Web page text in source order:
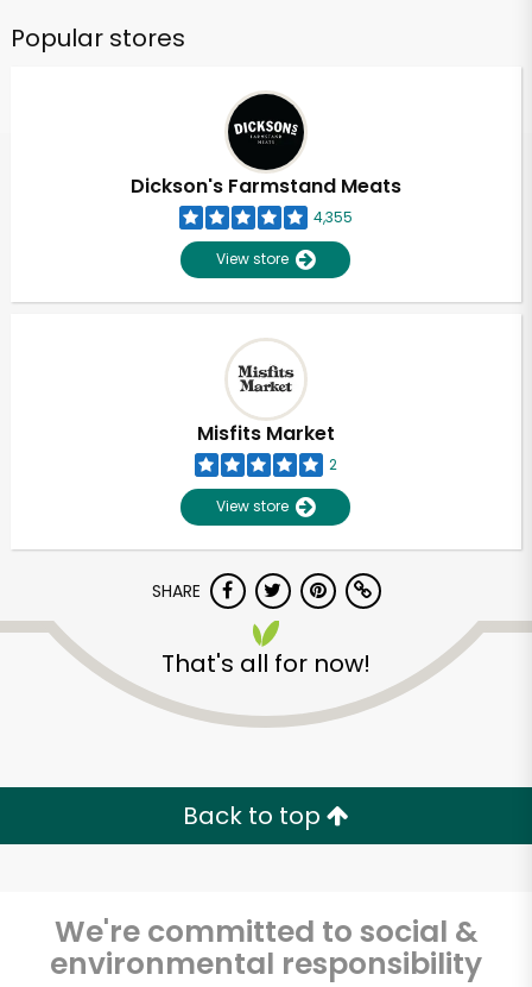
Popular stores
Dickson's Farmstand Meats
4,355
View store
Misfits Market
2
View store
SHARE
That's all for now!
Back to top
We're committed to social &
environmental responsibility